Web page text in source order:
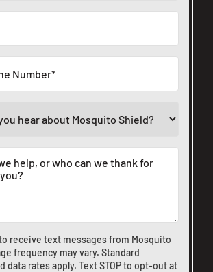
receive text messages from Mosquito
frequency may vary. Standard
data rates apply. Text STOP to opt-out at